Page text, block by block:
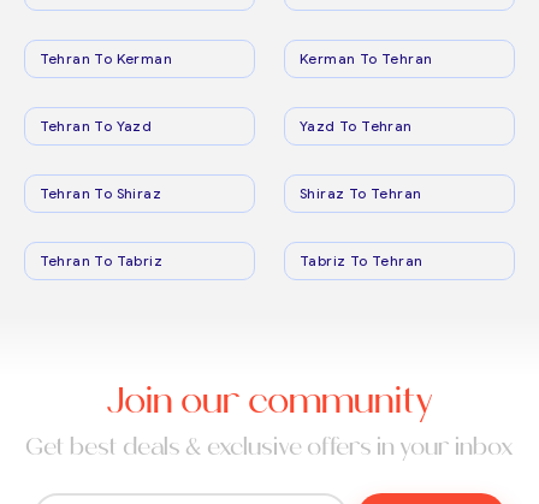
Tehran To Kerman Kerman To Tehran
Tehran To Yazd Yazd To Tehran
Tehran To Shiraz Shiraz To Tehran
Tehran To Tabriz Tabriz To Tehran
Join our community
Get best deals & exclusive offers in your inbox